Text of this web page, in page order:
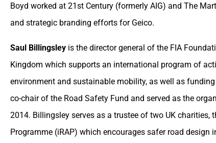
Boyd worked at 21st Century (formerly AIG) and The
and strategic branding efforts for Geico.
Saul Billingsley is the director general of the FIA
Kingdom which supports an international program of
environment and sustainable mobility, as well as
co-chair of the Road Safety Fund and served as the
2014. Billingsley serves as a trustee of two UK charities,
Programme (iRAP) which encourages safer road design